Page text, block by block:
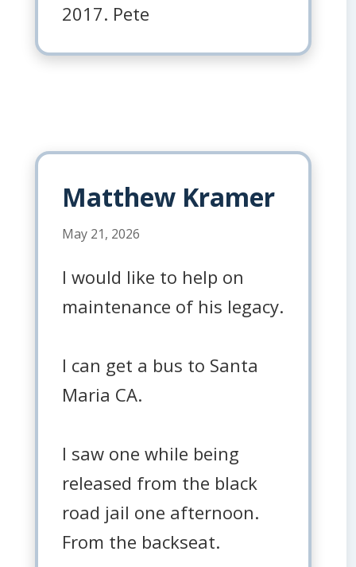
2017. Pete
Matthew Kramer
May 21, 2026
I would like to help on
maintenance of his legacy.
I can get a bus to Santa
Maria CA.
I saw one while being
released from the black
road jail one afternoon.
From the backseat.